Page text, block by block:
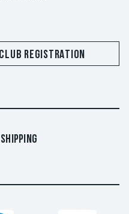
REGISTRATION